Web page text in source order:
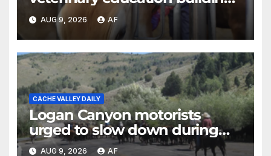
as four-year program expands
AUG 9, 2026 AF
CACHE VALLEY DAILY
Logan Canyon motorists
urged to slow down during
annual cattle drive
AUG 9, 2026 AF